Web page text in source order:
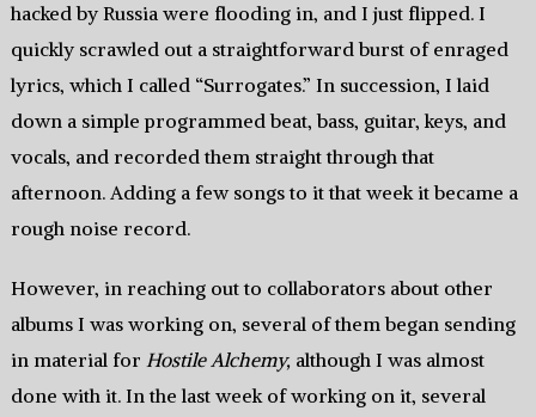
hacked by Russia were flooding in, and I just flipped. I
quickly scrawled out a straightforward burst of enraged
lyrics, which I called “Surrogates.” In succession, I laid
down a simple programmed beat, bass, guitar, keys, and
vocals, and recorded them straight through that
afternoon. Adding a few songs to it that week it became a
rough noise record.
However, in reaching out to collaborators about other
albums I was working on, several of them began sending
in material for Hostile Alchemy,although I was almost
done with it. In the last week of working on it, several